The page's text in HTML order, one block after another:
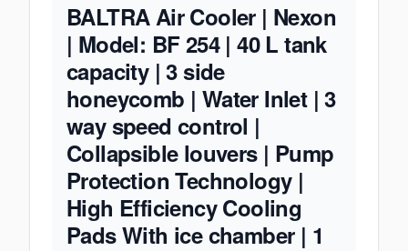
BALTRA Air Cooler | Nexon
| Model: BF 254 | 40 L tank
capacity | 3 side
honeycomb | Water Inlet | 3
way speed control |
Collapsible louvers | Pump
Protection Technology |
High Efficiency Cooling
Pads With ice chamber | 1